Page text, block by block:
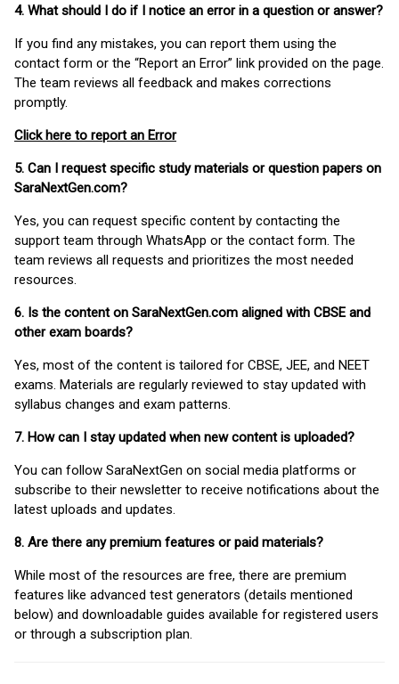
4. What should I do if I notice an error in a question or answer?
If you find any mistakes, you can report them using the
contact form or the “Report an Error” link provided on the page.
The team reviews all feedback and makes corrections
promptly.
Click here to report an Error
5. Can I request specific study materials or question papers on
SaraNextGen.com?
Yes, you can request specific content by contacting the
support team through WhatsApp or the contact form. The
team reviews all requests and prioritizes the most needed
resources.
6. Is the content on SaraNextGen.com aligned with CBSE and
other exam boards?
Yes, most of the content is tailored for CBSE, JEE, and NEET
exams. Materials are regularly reviewed to stay updated with
syllabus changes and exam patterns.
7. How can I stay updated when new content is uploaded?
You can follow SaraNextGen on social media platforms or
subscribe to their newsletter to receive notifications about the
latest uploads and updates.
8. Are there any premium features or paid materials?
While most of the resources are free, there are premium
features like advanced test generators (details mentioned
below) and downloadable guides available for registered users
or through a subscription plan.